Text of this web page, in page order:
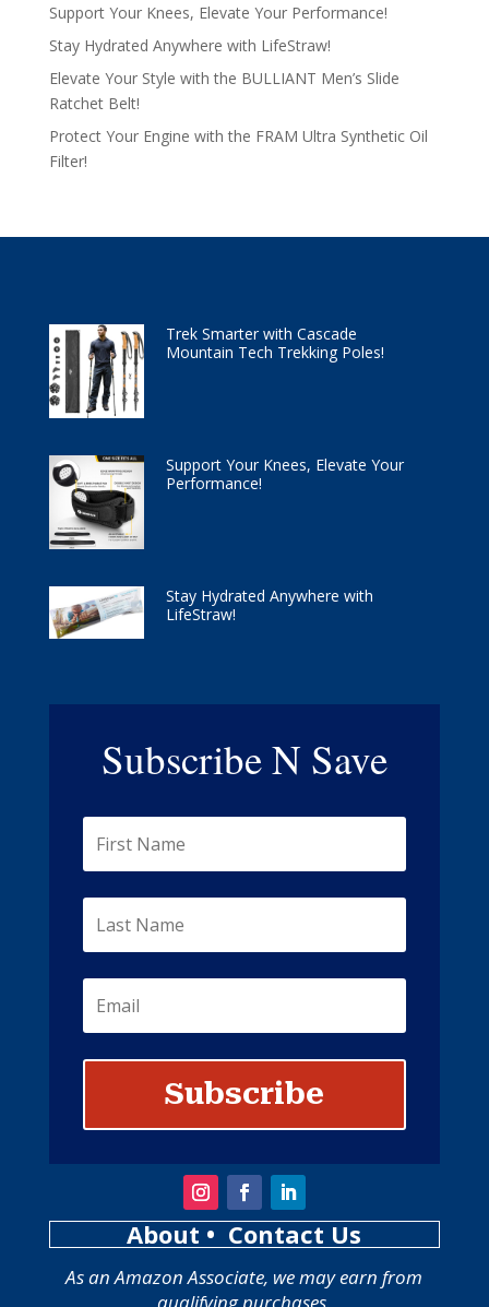
Support Your Knees, Elevate Your Performance!
Stay Hydrated Anywhere with LifeStraw!
Elevate Your Style with the BULLIANT Men’s Slide
Ratchet Belt!
Protect Your Engine with the FRAM Ultra Synthetic Oil
Filter!
Trek Smarter with Cascade
Mountain Tech Trekking Poles!
Support Your Knees, Elevate Your
Performance!
Stay Hydrated Anywhere with
LifeStraw!
Subscribe N Save
Subscribe
About • Contact Us
As an Amazon Associate, we may earn from
qualifying purchases.